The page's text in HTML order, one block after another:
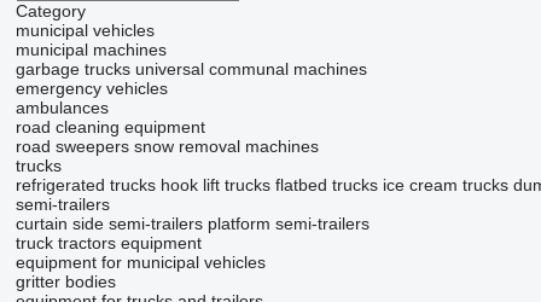
Category
municipal vehicles
municipal machines
garbage trucks universal communal machines
emergency vehicles
ambulances
road cleaning equipment
road sweepers snow removal machines
trucks
refrigerated trucks hook lift trucks flatbed trucks ice cream trucks
semi-trailers
curtain side semi-trailers platform semi-trailers
truck tractors equipment
equipment for municipal vehicles
gritter bodies